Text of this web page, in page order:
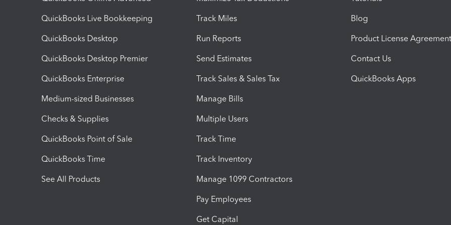
QuickBooks Live Bookkeeping
QuickBooks Desktop
QuickBooks Desktop Premier
QuickBooks Enterprise
Medium-sized Businesses
Checks & Supplies
QuickBooks Point of Sale
QuickBooks Time
See All Products
Track Miles
Run Reports
Send Estimates
Track Sales & Sales Tax
Manage Bills
Multiple Users
Track Time
Track Inventory
Manage 1099 Contractors
Pay Employees
Get Capital
Blog
Product License Agreement
Contact Us
QuickBooks Apps